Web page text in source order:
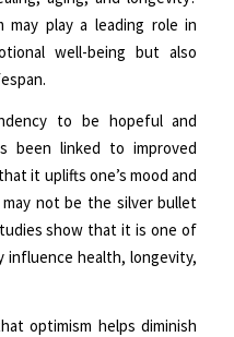
play a leading role in
well-being but also
to be hopeful and
been linked to improved
it uplifts one’s mood and
not be the silver bullet
show that it is one of
influence health, longevity,
optimism helps diminish